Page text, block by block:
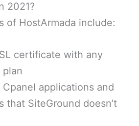
2021?
of HostArmada include:
certificate with any
Cpanel applications and
that SiteGround doesn’t